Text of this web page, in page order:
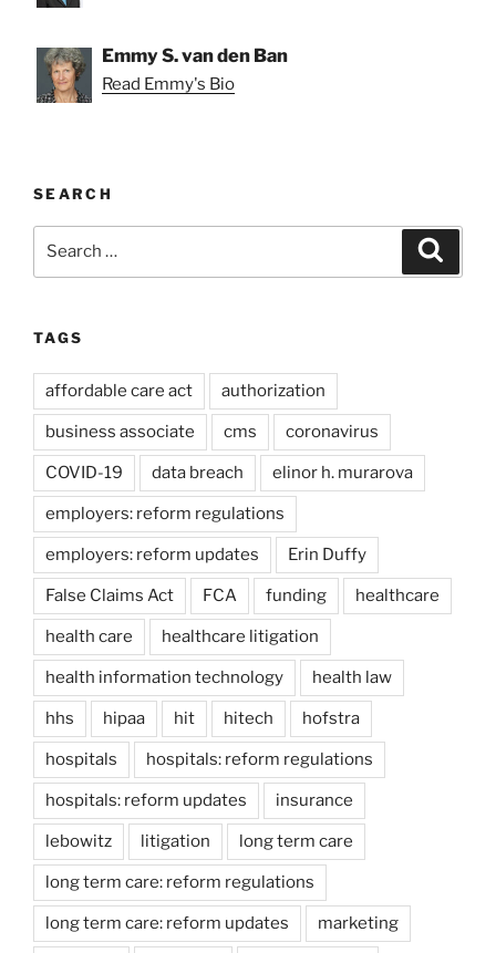
Emmy S. van den Ban
Read Emmy's Bio
SEARCH
TAGS
affordable care act authorization
business associate cms coronavirus
COVID-19 data breach elinor h. murarova
employers: reform regulations
employers: reform updates Erin Duffy
False Claims Act FCA funding healthcare
health care healthcare litigation
health information technology health law
hhs hipaa hit hitech hofstra
hospitals hospitals: reform regulations
hospitals: reform updates insurance
lebowitz litigation long term care
long term care: reform regulations
long term care: reform updates marketing